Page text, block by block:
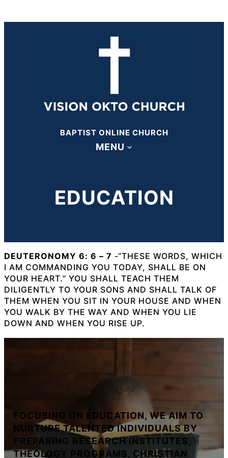
BAPTIST ONLINE CHURCH
MENU
EDUCATION
DEUTERONOMY 6: 6 – 7 -“THESE WORDS, WHICH
I AM COMMANDING YOU TODAY, SHALL BE ON
YOUR HEART.” YOU SHALL TEACH THEM
DILIGENTLY TO YOUR SONS AND SHALL TALK OF
THEM WHEN YOU SIT IN YOUR HOUSE AND WHEN
YOU WALK BY THE WAY AND WHEN YOU LIE
DOWN AND WHEN YOU RISE UP.
FOCUSING ON EDUCATION, WE AIM TO
NURTURE TALENTED INDIVIDUALS BY
PREPARING RESEARCH INSTITUTES,
THEOLOGY PROGRAMS, CHRISTIAN